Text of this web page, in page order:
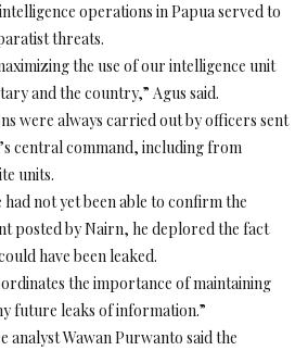
operations in Papua served to
threats.
the use of our intelligence unit
and the country,” Agus said.
were always carried out by officers sent
central command, including from
units.
had not yet been able to confirm the
posted by Nairn, he deplored the fact
have been leaked.
the importance of maintaining
future leaks of information.”
analyst Wawan Purwanto said the